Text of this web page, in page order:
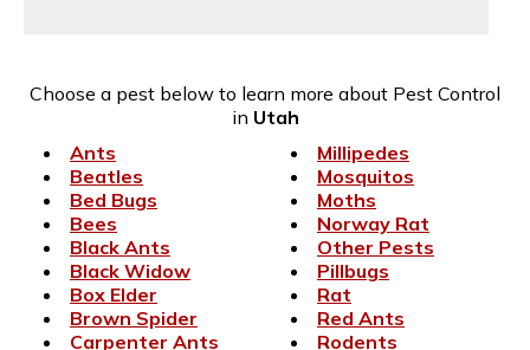
Choose a pest below to learn more about Pest Control
in Utah
Ants
Beatles
Bed Bugs
Bees
Black Ants
Black Widow
Box Elder
Brown Spider
Carpenter Ants
Millipedes
Mosquitos
Moths
Norway Rat
Other Pests
Pillbugs
Rat
Red Ants
Rodents